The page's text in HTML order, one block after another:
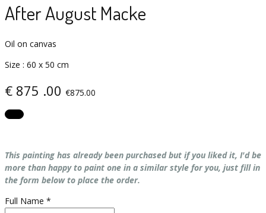
After August Macke
Oil on canvas
Size : 60 х 50 cm
€ 875 .00 €875.00
This painting has already been purchased but if you liked it, I'd be
more than happy to paint one in a similar style for you, just fill in
the form below to place the order.
Full Name *